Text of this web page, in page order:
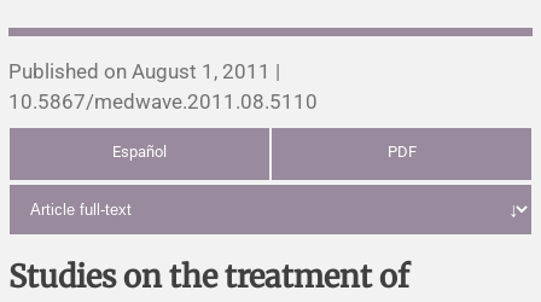
Editorial
Editor's comment
Comments
Letters to the editor
Research papers
Qualitative studies
Analysis
Published on August 1, 2011 |
10.5867/medwave.2011.08.5110
Español PDF
Studies on the treatment of